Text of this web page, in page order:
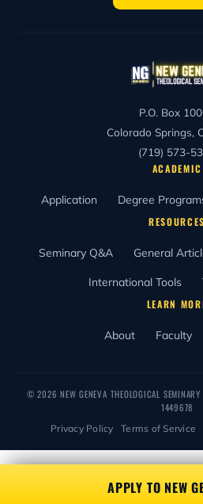
P.O. Box
Colorado Springs,
(719) 573-
ACADEMIC
Application Degree
RESOURCES
Seminary Q&A General
International Tools
LEARN
About Faculty
© 2026 NEW GENEVA THEOLOGICAL SEMINARY
1449678
Privacy Policy ·Terms of Service
APPLY TO NEW